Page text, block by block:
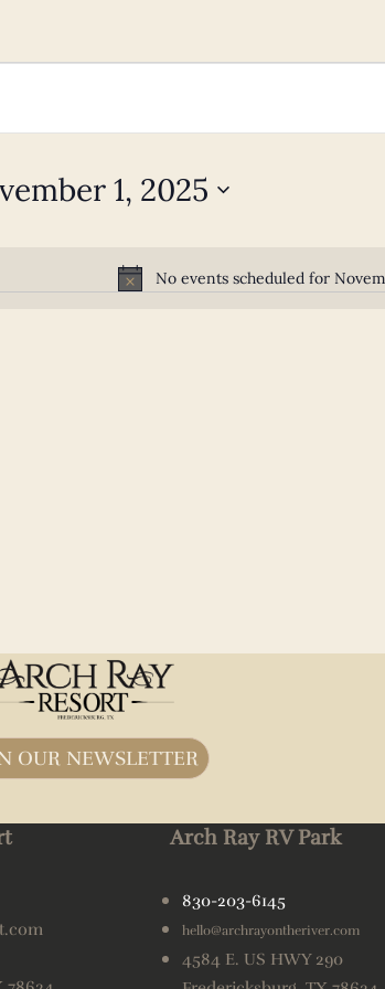
No events scheduled for
1, 2025
OUR NEWSLETTER
Arch Ray RV Park
830-203-6145
hello@archrayontheriver.com
4584 E. US HWY 290